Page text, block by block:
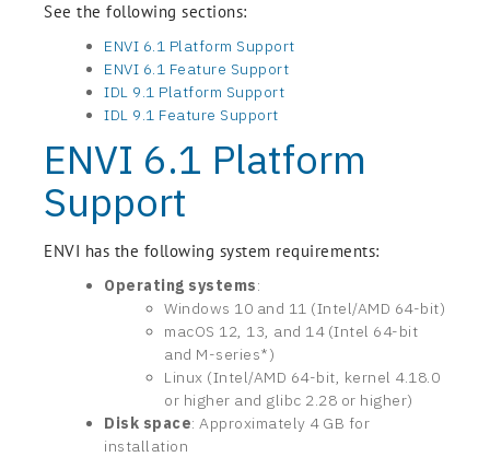
See the following sections:
ENVI 6.1 Platform Support
ENVI 6.1 Feature Support
IDL 9.1 Platform Support
IDL 9.1 Feature Support
ENVI 6.1 Platform
Support
ENVI has the following system requirements:
Operating systems:
Windows 10 and 11 (Intel/AMD 64-bit)
macOS 12, 13, and 14 (Intel 64-bit
and M-series*)
Linux (Intel/AMD 64-bit, kernel 4.18.0
or higher and glibc 2.28 or higher)
Disk space: Approximately 4 GB for
installation